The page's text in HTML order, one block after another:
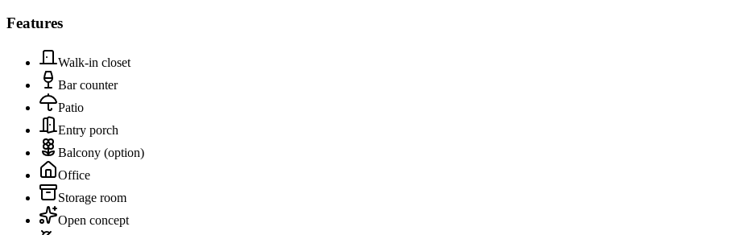
Features
Walk-in closet
Bar counter
Patio
Entry porch
Balcony (option)
Office
Storage room
Open concept